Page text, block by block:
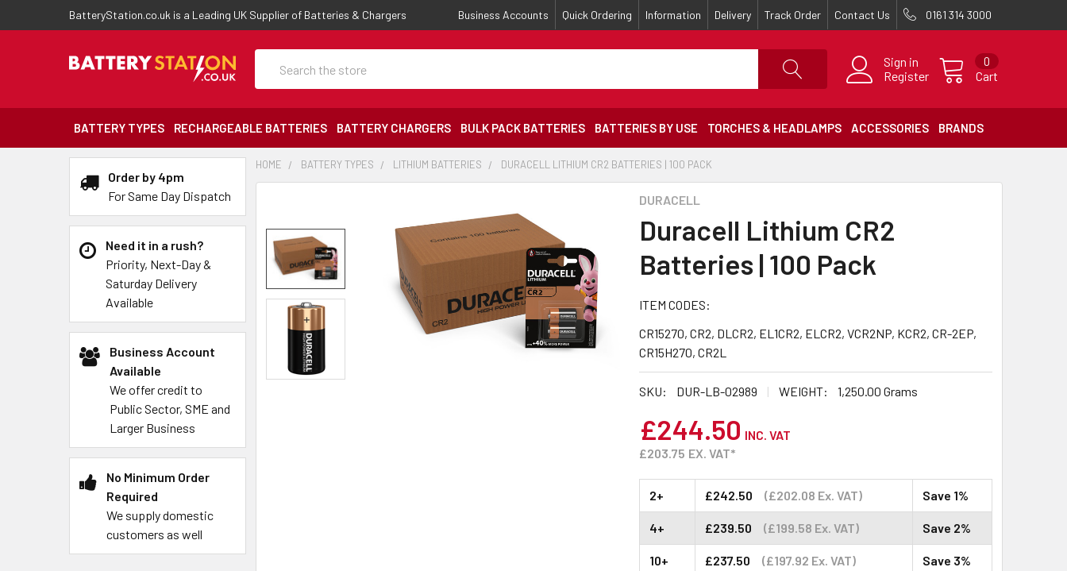
BatteryStation.co.uk is a Leading UK Supplier of Batteries & Chargers Business Accounts Quick Ordering Information Delivery Track Order Contact Us 0161 314 3000
Sign in
Register
Cart
0
BATTERY TYPES RECHARGEABLE BATTERIES BATTERY CHARGERS BULK PACK BATTERIES BATTERIES BY USE TORCHES & HEADLAMPS ACCESSORIES BRANDS
Order by 4pm
For Same Day Dispatch
Need it in a rush?
Priority, Next-Day &
Saturday Delivery
Available
Business Account
Available
We offer credit to
Public Sector, SME and
Larger Business
No Minimum Order
Required
We supply domestic
customers as well
HOME BATTERY TYPES LITHIUM BATTERIES DURACELL LITHIUM CR2 BATTERIES | 100 PACK
DURACELL
Duracell Lithium CR2
Batteries | 100 Pack
ITEM CODES:
CR15270, CR2, DLCR2, EL1CR2, ELCR2, VCR2NP, KCR2, CR-2EP,
CR15H270, CR2L
SKU: DUR-LB-02989 WEIGHT: 1,250.00 Grams
£244.50 INC. VAT
£203.75 EX. VAT*
2+ £242.50 (£202.08 Ex. VAT) Save 1%
4+ £239.50 (£199.58 Ex. VAT) Save 2%
10+ £237.50 (£197.92 Ex. VAT) Save 3%